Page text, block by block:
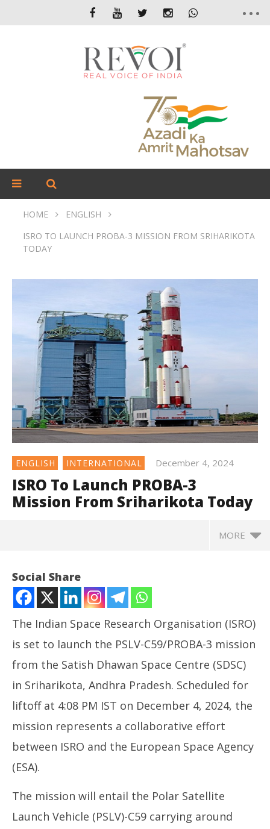
HOME
ENGLISH
ISRO TO LAUNCH PROBA-3 MISSION FROM SRIHARIKOTA
TODAY
ENGLISH INTERNATIONAL December 4, 2024
ISRO To Launch PROBA-3
Mission From Sriharikota Today
MORE
ISRO To Launch PROBA-3 Mission From Sriharikota
Today
December
Social Share
The Indian Space Research Organisation (ISRO)
is set to launch the PSLV-C59/PROBA-3 mission
from the Satish Dhawan Space Centre (SDSC)
in Sriharikota, Andhra Pradesh. Scheduled for
liftoff at 4:08 PM IST on December 4, 2024, the
mission represents a collaborative effort
between ISRO and the European Space Agency
(ESA).
The mission will entail the Polar Satellite
Launch Vehicle (PSLV)-C59 carrying around